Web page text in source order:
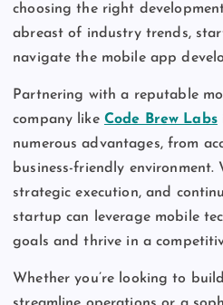
choosing the right
abreast of industry trends,
navigate the mobile app
Partnering with a reputable
company like Code Brew Labs
numerous advantages, from
business-friendly
strategic execution, and
startup can leverage mobile
goals and thrive in a
Whetheryou’re looking to